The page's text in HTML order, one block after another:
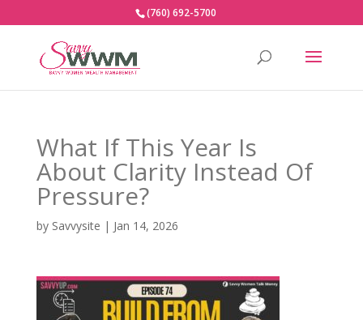
(760) 692-5700
What If This Year Is
About Clarity Instead Of
Pressure?
by Savvysite | Jan 14, 2026